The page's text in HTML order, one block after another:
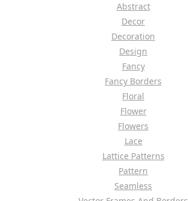
Abstract
Decor
Decoration
Design
Fancy
Fancy Borders
Floral
Flower
Flowers
Lace
Lattice Patterns
Pattern
Seamless